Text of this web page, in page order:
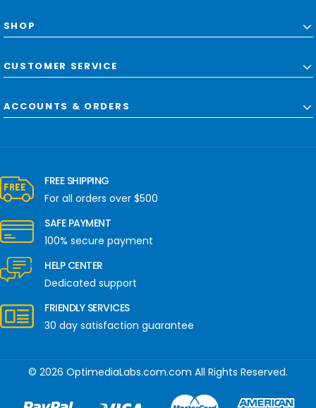
SHOP
CUSTOMER SERVICE
ACCOUNTS & ORDERS
FREE SHIPPING
For all orders over $500
SAFE PAYMENT
100% secure payment
HELP CENTER
Dedicated support
FRIENDLY SERVICES
30 day satisfaction guarantee
© 2026 OptimediaLabs.com.com All Rights Reserved.